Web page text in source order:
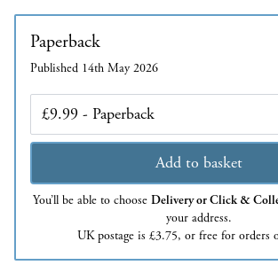
Paperback
Published 14th May 2026
Edition
Add to basket
You’ll be able to choose Delivery or Click &
your address.
UK postage is £3.75, or free for orders